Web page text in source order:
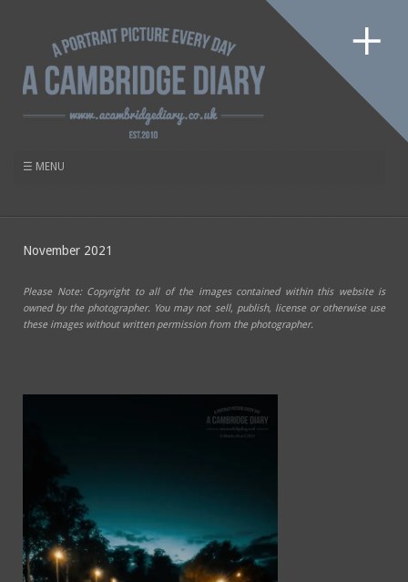
November 2021
Please Note: Copyright to all of the images contained within this website is
owned by the photographer. You may not sell, publish, license or otherwise use
these images without written permission from the photographer.